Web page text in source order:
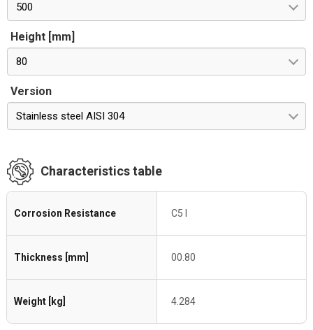
500
Height [mm]
80
Version
Stainless steel AISI 304
Characteristics table
Corrosion Resistance C5 I
Thickness [mm] 00.80
Weight [kg] 4.284